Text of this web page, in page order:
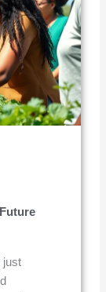
just